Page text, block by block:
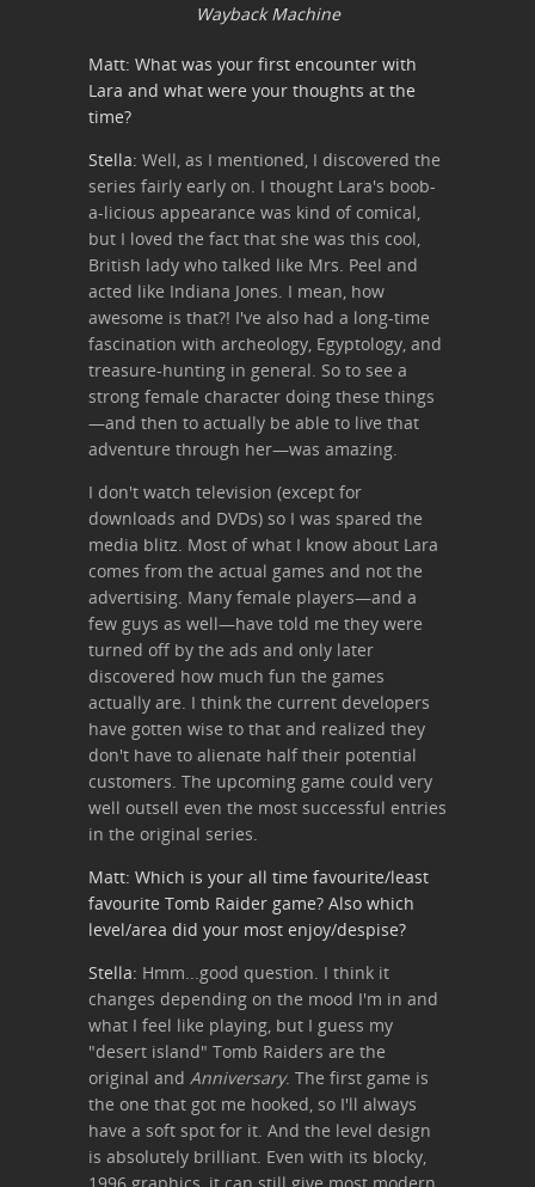
Wayback Machine
Matt: What was your first encounter with
Lara and what were your thoughts at the
time?
Stella: Well, as I mentioned, I discovered the
series fairly early on. I thought Lara's boob-
a-licious appearance was kind of comical,
but I loved the fact that she was this cool,
British lady who talked like Mrs. Peel and
acted like Indiana Jones. I mean, how
awesome is that?! I've also had a long-time
fascination with archeology, Egyptology, and
treasure-hunting in general. So to see a
strong female character doing these things
—and then to actually be able to live that
adventure through her—was amazing.
I don't watch television (except for
downloads and DVDs) so I was spared the
media blitz. Most of what I know about Lara
comes from the actual games and not the
advertising. Many female players—and a
few guys as well—have told me they were
turned off by the ads and only later
discovered how much fun the games
actually are. I think the current developers
have gotten wise to that and realized they
don't have to alienate half their potential
customers. The upcoming game could very
well outsell even the most successful entries
in the original series.
Matt: Which is your all time favourite/least
favourite Tomb Raider game? Also which
level/area did your most enjoy/despise?
Stella: Hmm...good question. I think it
changes depending on the mood I'm in and
what I feel like playing, but I guess my
"desert island" Tomb Raiders are the
original and Anniversary. The first game is
the one that got me hooked, so I'll always
have a soft spot for it. And the level design
is absolutely brilliant. Even with its blocky,